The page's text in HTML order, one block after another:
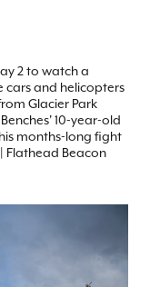
2 to watch a
cars and helicopters
Glacier Park
10-year-old
months-long fight
Flathead Beacon